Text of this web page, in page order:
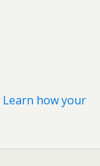
Learn how your